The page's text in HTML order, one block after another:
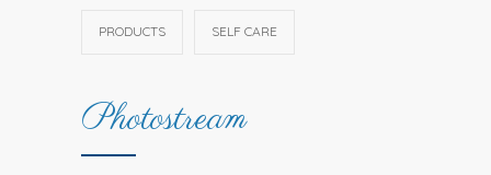
PRODUCTS SELF CARE
Photostream